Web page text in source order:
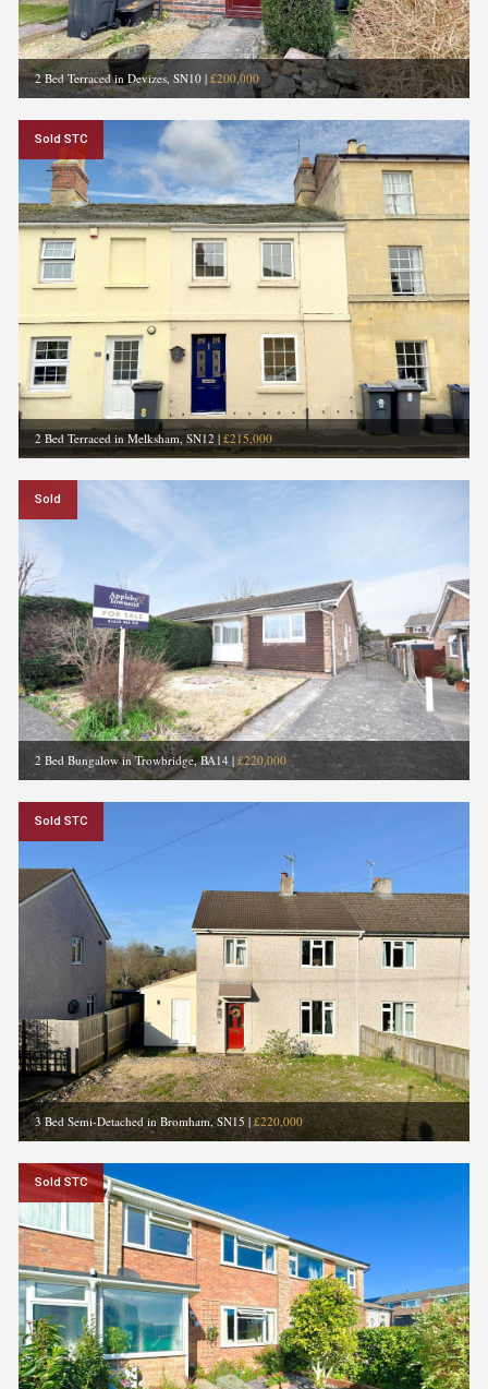
2 Bed Terraced in Devizes, SN10 | £200,000
Sold STC
2 Bed Terraced in Melksham, SN12 | £215,000
Sold
2 Bed Bungalow in Trowbridge, BA14 | £220,000
Sold STC
3 Bed Semi-Detached in Bromham, SN15 |£220,000
Sold STC